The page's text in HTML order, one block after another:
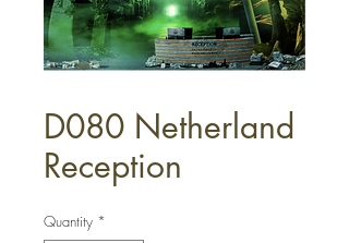
D080 Netherland
Reception
Quantity *